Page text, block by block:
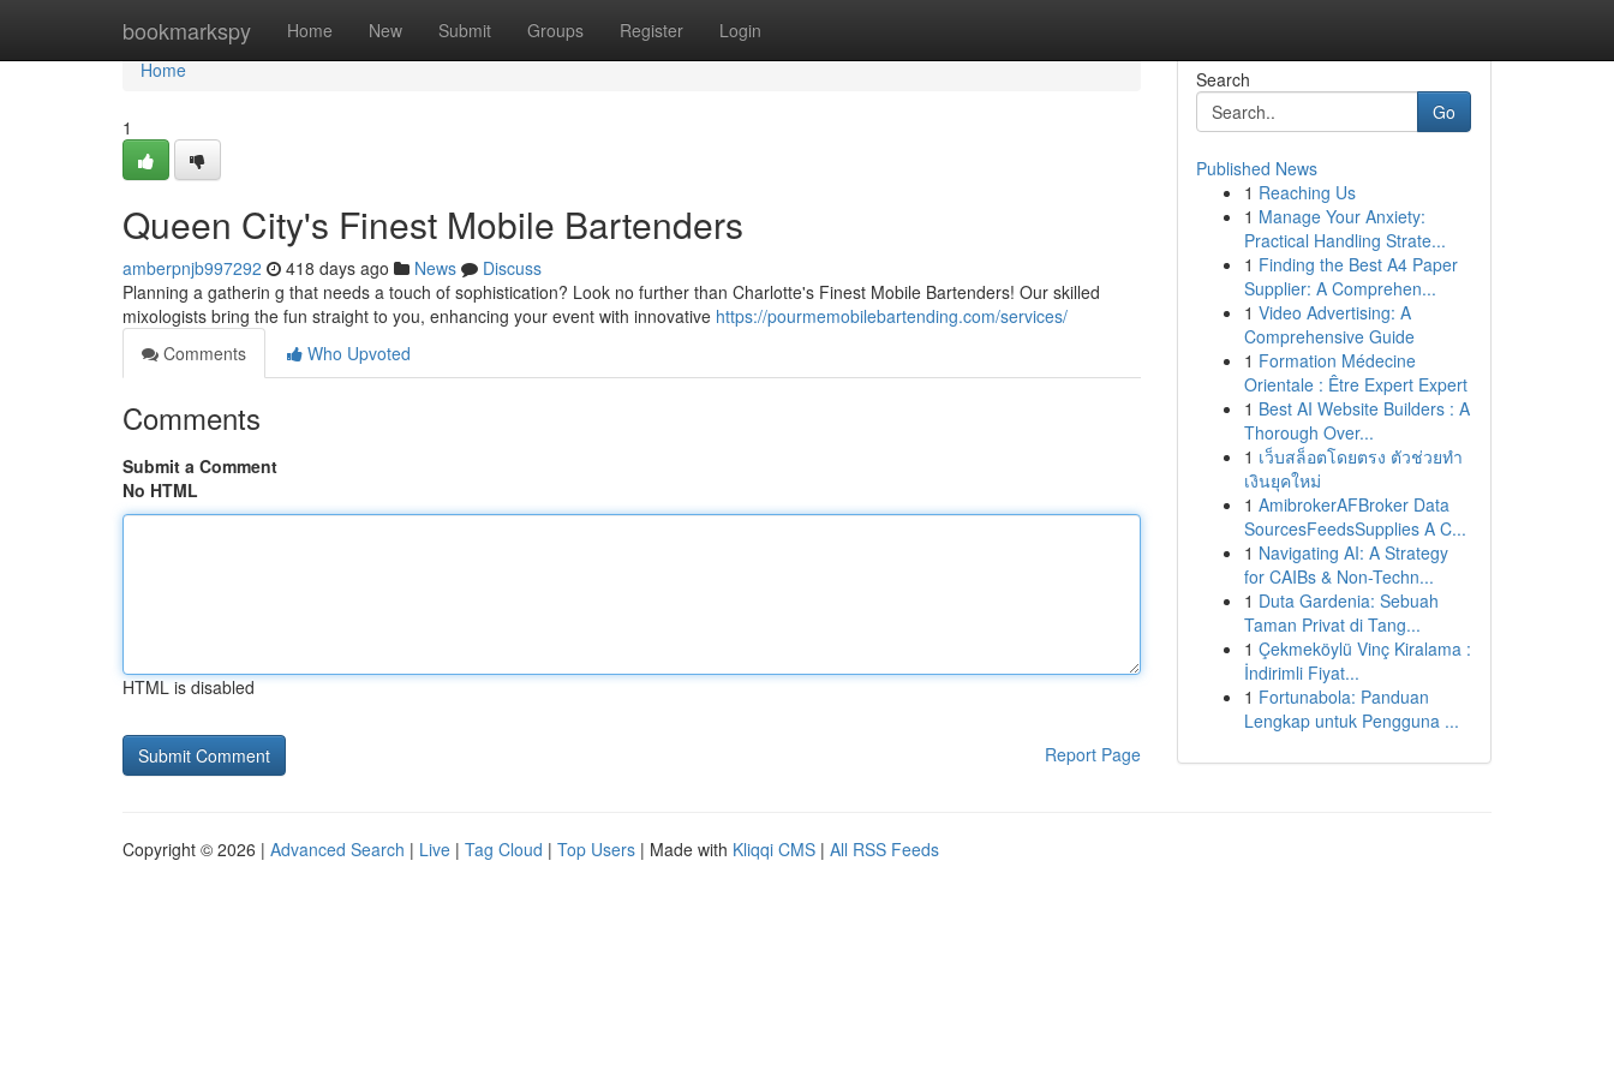
bookmarkspy Home New Submit Groups Register Login
Home
Home
1
Queen City's Finest Mobile Bartenders
amberpnjb997292 418 days ago News
Discuss
Planning a gatherin g that needs a touch of sophistication? Look no further than Charlotte's Finest Mobile Bartenders! Our skilled
mixologists bring the fun straight to you, enhancing your event with innovative https://pourmemobilebartending.com/services/
Comments
Who Upvoted
Comments
Submit a Comment
No HTML
HTML is disabled
Report Page
Search
Go
Published News
1 Reaching Us
1 Manage Your Anxiety:
Practical Handling Strate...
1 Finding the Best A4 Paper
Supplier: A Comprehen...
1 Video Advertising: A
Comprehensive Guide
1 Formation Médecine
Orientale : Être Expert Expert
1 Best AI Website Builders : A
Thorough Over...
1 เว็บสล็อตโดยตรง ตัวช่วยทำ
เงินยุคใหม่
1 AmibrokerAFBroker Data
SourcesFeedsSupplies A C...
1 Navigating AI: A Strategy
for CAIBs & Non-Techn...
1 Duta Gardenia: Sebuah
Taman Privat di Tang...
1 Çekmeköylü Vinç Kiralama :
İndirimli Fiyat...
1 Fortunabola: Panduan
Lengkap untuk Pengguna ...
Copyright © 2026 | Advanced Search | Live | Tag Cloud | Top Users | Made with Kliqqi CMS | All RSS Feeds